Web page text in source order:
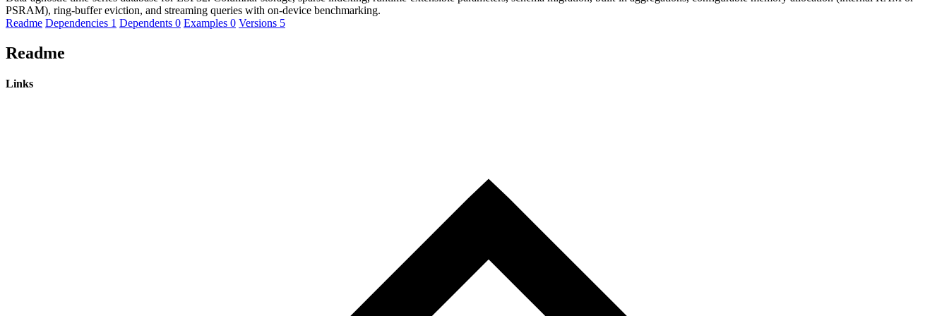
PSRAM), ring-buffer eviction, and streaming queries with on-device benchmarking.
Readme Dependencies 1 Dependents 0 Examples 0 Versions 5
Readme
Links